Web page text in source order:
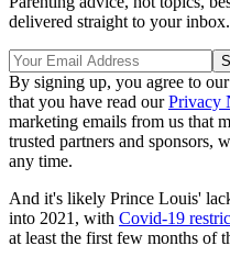
delivered straight to your inbox.
By signing up, you agree to our
that you have read ourPrivacy
marketing emails from us that
trusted partners and sponsors,
any time.
And it's likely Prince Louis'
into 2021, with Covid-19
at least the first few months of